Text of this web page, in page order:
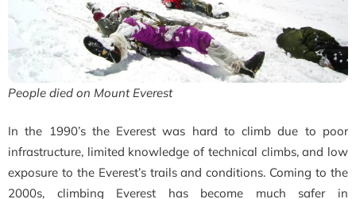
People died on Mount Everest
In the 1990’s the Everest was hard to climb due to poor
infrastructure, limited knowledge of technical climbs, and low
exposure to the Everest’s trails and conditions. Coming to the
2000s, climbing Everest has become much safer in